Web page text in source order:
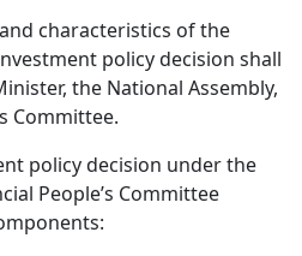
characteristics of the
policy decision shall
the National Assembly,
Committee.
policy decision under the
People’s Committee